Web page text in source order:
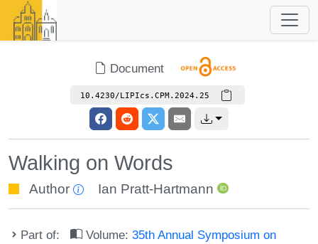
Document
10.4230/LIPIcs.CPM.2024.25
Walking on Words
Author Ian Pratt-Hartmann
Part of: Volume:35th Annual Symposium on